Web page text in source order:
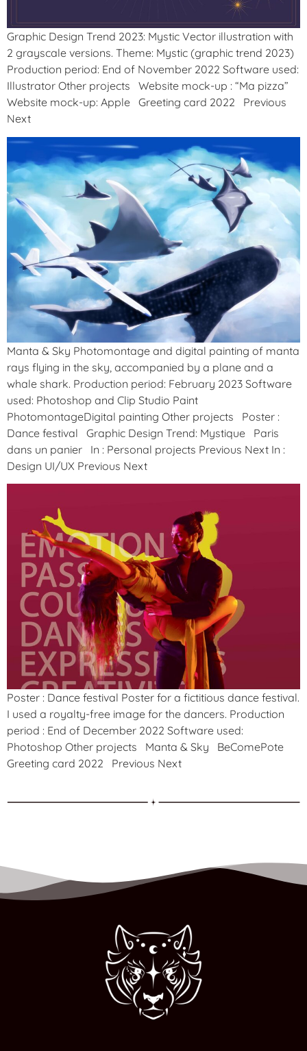
Graphic Design Trend 2023: Mystic Vector illustration with
2 grayscale versions. Theme: Mystic (graphic trend 2023)
Production period: End of November 2022 Software used:
Illustrator Other projects Website mock-up : “Ma pizza”
Website mock-up: Apple Greeting card 2022 Previous
Next
Manta & Sky Photomontage and digital painting of manta
rays flying in the sky, accompanied by a plane and a
whale shark. Production period: February 2023 Software
used: Photoshop and Clip Studio Paint
PhotomontageDigital painting Other projects Poster :
Dance festival Graphic Design Trend: Mystique Paris
dans un panier In : Personal projects Previous Next In :
Design UI/UX Previous Next
Poster : Dance festival Poster for a fictitious dance festival.
I used a royalty-free image for the dancers. Production
period : End of December 2022 Software used:
Photoshop Other projects Manta & Sky BeComePote
Greeting card 2022 Previous Next